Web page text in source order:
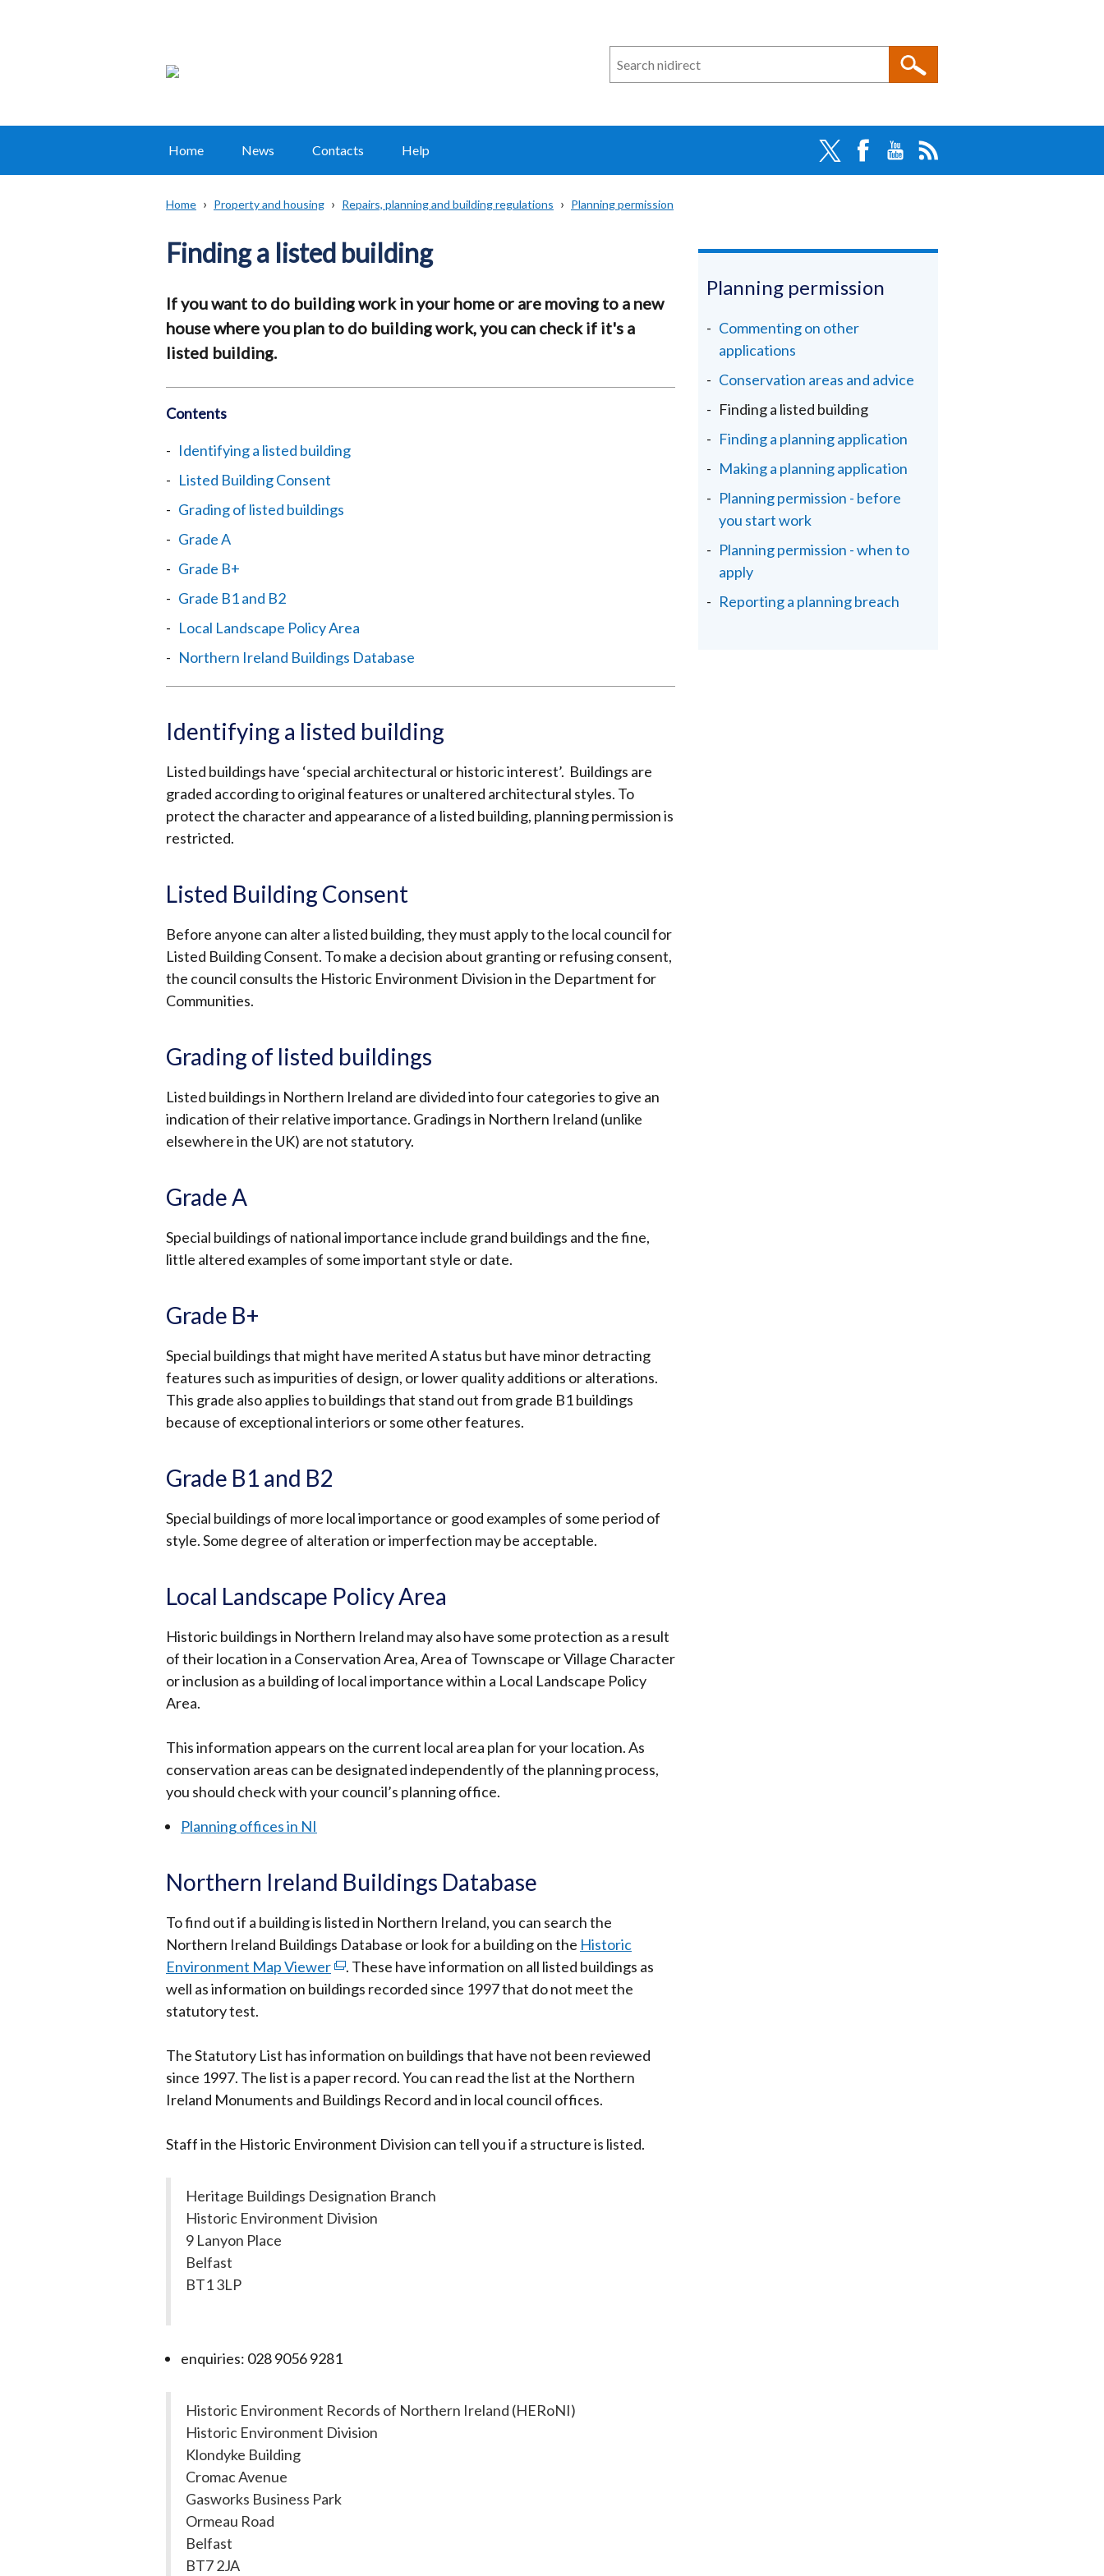
Search
n
direct
Main
Home News Contacts Help
Breadcrumb
Home Property and housing Repairs, planning and building regulations Planning permission
Finding a listed building
If you want to do building work in your home or are moving to a new
house where you plan to do building work, you can check if it's a
listed building.
Contents
Identifying a listed building
Listed Building Consent
Grading of listed buildings
Grade A
Grade B+
Grade B1 and B2
Local Landscape Policy Area
Northern Ireland Buildings Database
Identifying a listed building
Listed buildings have ‘special architectural or historic interest’. Buildings are
graded according to original features or unaltered architectural styles. To
protect the character and appearance of a listed building, planning permission is
restricted.
Listed Building Consent
Before anyone can alter a listed building, they must apply to the local council for
Listed Building Consent. To make a decision about granting or refusing consent,
the council consults the Historic Environment Division in the Department for
Communities.
Grading of listed buildings
Listed buildings in Northern Ireland are divided into four categories to give an
indication of their relative importance. Gradings in Northern Ireland (unlike
elsewhere in the UK) are not statutory.
Grade A
Special buildings of national importance include grand buildings and the fine,
little altered examples of some important style or date.
Grade B+
Special buildings that might have merited A status but have minor detracting
features such as impurities of design, or lower quality additions or alterations.
This grade also applies to buildings that stand out from grade B1 buildings
because of exceptional interiors or some other features.
Grade B1 and B2
Special buildings of more local importance or good examples of some period of
style. Some degree of alteration or imperfection may be acceptable.
Local Landscape Policy Area
Historic buildings in Northern Ireland may also have some protection as a result
of their location in a Conservation Area, Area of Townscape or Village Character
or inclusion as a building of local importance within a Local Landscape Policy
Area.
This information appears on the current local area plan for your location. As
conservation areas can be designated independently of the planning process,
you should check with your council’s planning office.
Planning offices in NI
Northern Ireland Buildings Database
To find out if a building is listed in Northern Ireland, you can search the
Northern Ireland Buildings Database or look for a building on the Historic
Environment Map Viewer(external
link
a
new
window
tab)
. These have information on all listed buildings as
well as information on buildings recorded since 1997 that do not meet the
statutory test.
The Statutory List has information on buildings that have not been reviewed
since 1997. The list is a paper record. You can read the list at the Northern
Ireland Monuments and Buildings Record and in local council offices.
Staff in the Historic Environment Division can tell you if a structure is listed.
Heritage Buildings Designation Branch
Historic Environment Division
9 Lanyon Place
Belfast
BT1 3LP
enquiries: 028 9056 9281
Historic Environment Records of Northern Ireland (HERoNI)
Historic Environment Division
Klondyke Building
Cromac Avenue
Gasworks Business Park
Ormeau Road
Belfast
BT7 2JA
Planning permission
Commenting on other
applications
Conservation areas and advice
Finding a listed building
Finding a planning application
Making a planning application
Planning permission - before
you start work
Planning permission - when to
apply
Reporting a planning breach